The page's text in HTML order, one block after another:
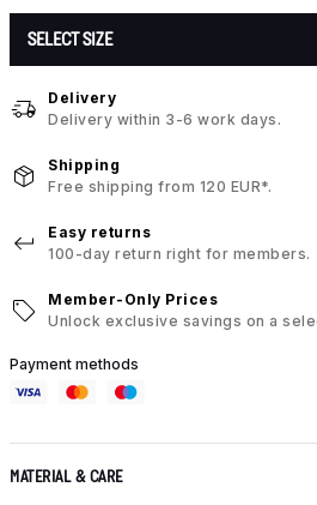
SELECT SIZE
Delivery
Delivery within 3-6 work days.
Shipping
Free shipping from 120 EUR*.
Easy returns
100-day return right for members.
Member-Only Prices
Unlock exclusive savings on a
Payment methods
MATERIAL & CARE